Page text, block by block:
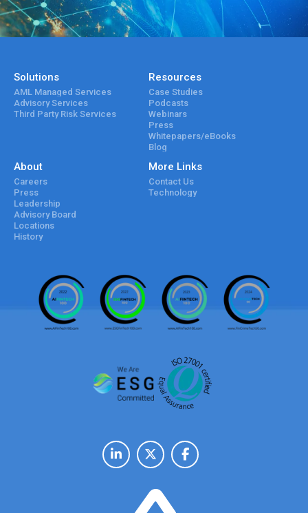
Solutions
AML Managed Services
Advisory Services
Third Party Risk Services
Resources
Case Studies
Podcasts
Webinars
Press
Whitepapers/eBooks
Blog
About
Careers
Press
Leadership
Advisory Board
Locations
History
More Links
Contact Us
Technology